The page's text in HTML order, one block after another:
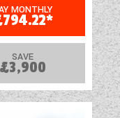
MONTHLY
SAVE
£3,900